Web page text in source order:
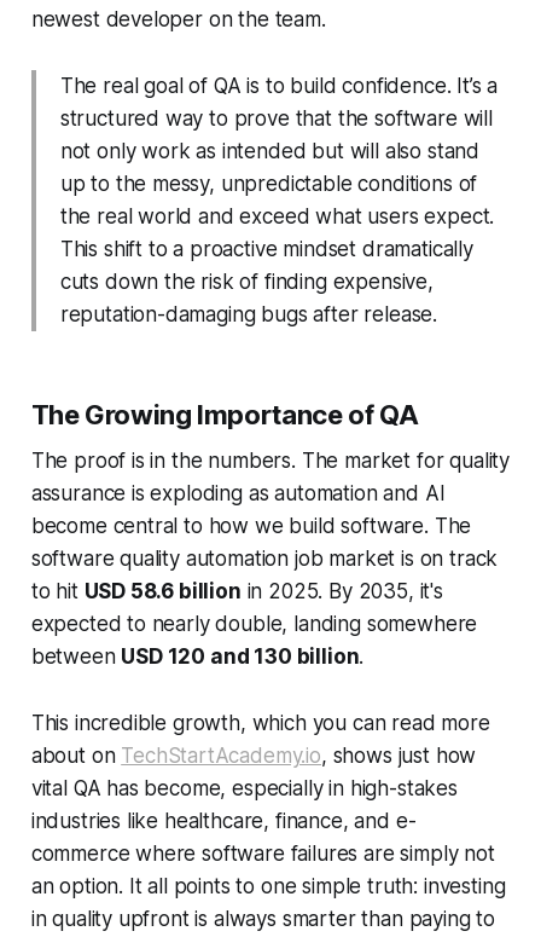
newest developer on the team.
The real goal of QA is to build confidence. It’s a
structured way to prove that the software will
not only work as intended but will also stand
up to the messy, unpredictable conditions of
the real world and exceed what users expect.
This shift to a proactive mindset dramatically
cuts down the risk of finding expensive,
reputation-damaging bugs after release.
The Growing Importance of QA
The proof is in the numbers. The market for quality
assurance is exploding as automation and AI
become central to how we build software. The
software quality automation job market is on track
to hit USD 58.6 billion in 2025. By 2035, it's
expected to nearly double, landing somewhere
between USD 120 and 130 billion.
This incredible growth, which you can read more
about on TechStartAcademy.io, shows just how
vital QA has become, especially in high-stakes
industries like healthcare, finance, and e-
commerce where software failures are simply not
an option. It all points to one simple truth: investing
in quality upfront is always smarter than paying to